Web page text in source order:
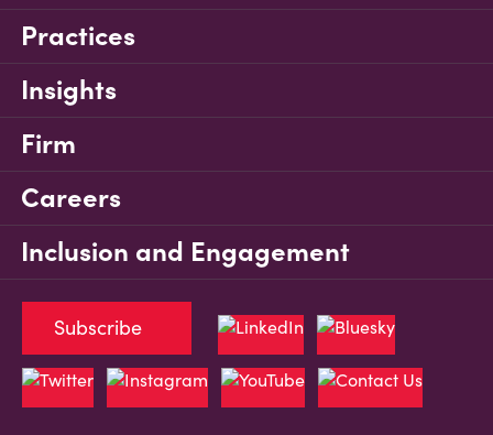
Practices
Insights
Firm
Careers
Inclusion and Engagement
Subscribe